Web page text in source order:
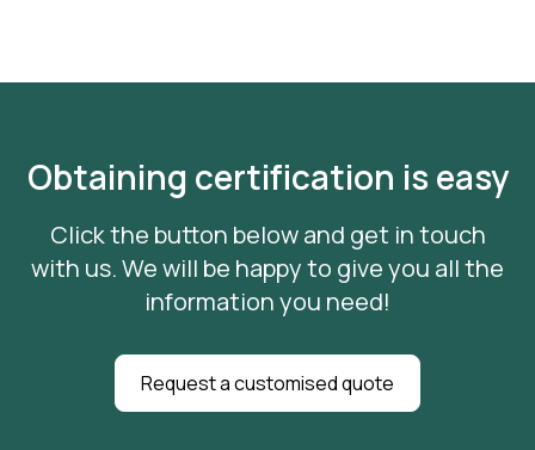
Obtaining certification is easy
Click the button below and get in touch
with us. We will be happy to give you all the
information you need!
Request a customised quote